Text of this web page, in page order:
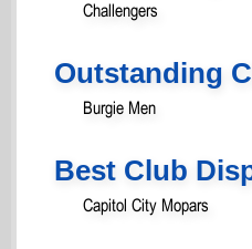
Challengers
Outstanding
Burgie Men
Best Club
Capitol City Mopars